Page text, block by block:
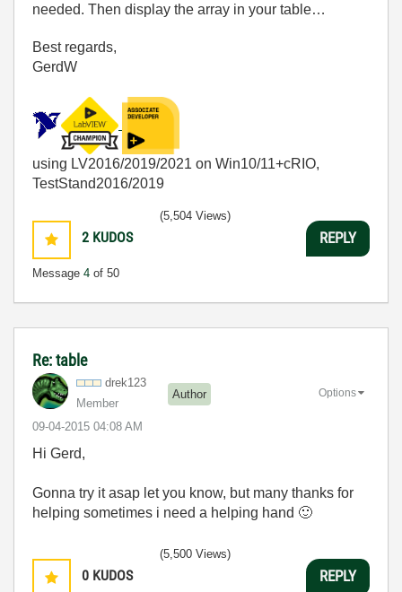
needed. Then display the array in your table…
Best regards,
GerdW
using LV2016/2019/2021 on Win10/11+cRIO,
TestStand2016/2019
2 KUDOS
Message 4 of 50
(5,504 Views)
REPLY
Re: table
drek123
Member
Author
‎09-04-2015 04:08 AM
Options
Hi Gerd,
Gonna try it asap let you know, but many thanks for
helping sometimes i need a helping hand 🙂
0 KUDOS
(5,500 Views)
REPLY